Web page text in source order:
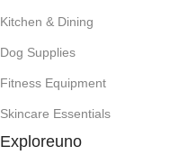
Kitchen & Dining
Dog Supplies
Fitness Equipment
Skincare Essentials
Exploreuno